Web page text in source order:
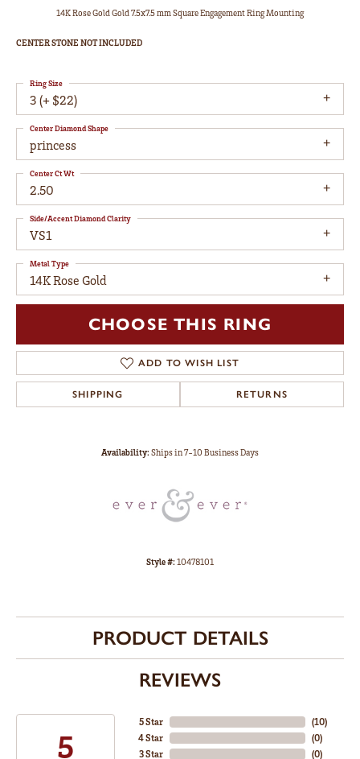
14K Rose Gold Gold 7.5x7.5 mm Square Engagement Ring Mounting
CENTER STONE NOT INCLUDED
3 (+ $22)
Ring Size
princess
Center Diamond Shape
2.50
Center Ct Wt
VS1
Side/Accent Diamond Clarity
14K Rose Gold
Metal Type
CHOOSE THIS RING
ADD TO WISH LIST
SHIPPING RETURNS
Availability:Ships in 7-10 Business Days
Style #:10478101
PRODUCT DETAILS
REVIEWS
5
5 Star
4 Star
3 Star
(10)
(0)
(0)